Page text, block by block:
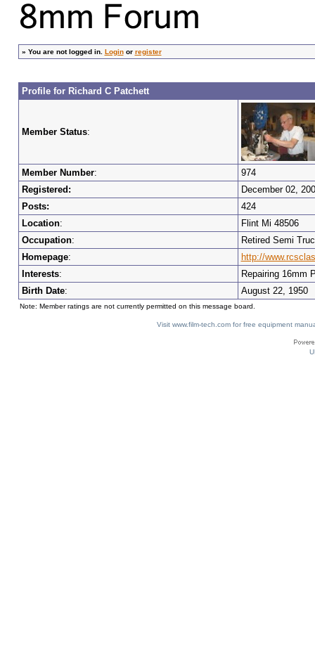
» You are not logged in. Loginor register
Profile for Richard C Patchett
Member Status:
Member Number:
974
Registered:
December 02,
Posts:
424
Location:
Flint Mi 48506
Occupation:
Retired Semi
Homepage:
http://
Interests:
Repairing 16mm
Birth Date: August 22, 1950
Note: Member ratings are not currently permitted on this message board.
Visit www.film-tech.com for free equipment